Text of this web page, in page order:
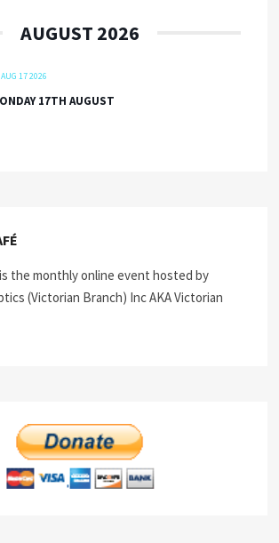
AUGUST 2026
AUG 17 2026
17TH AUGUST
the monthly online event hosted by
(Victorian Branch) Inc AKA Victorian